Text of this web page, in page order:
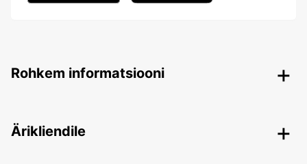
Rohkem informatsiooni
Ärikliendile